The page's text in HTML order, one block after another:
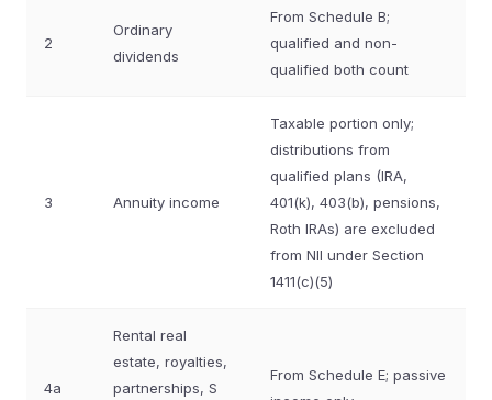
2
Ordinary
dividends
From Schedule B;
qualified and non-
qualified both count
3 Annuity income
Taxable portion only;
distributions from
qualified plans (IRA,
401(k), 403(b), pensions,
Roth IRAs) are excluded
from NII under Section
1411(c)(5)
4a
Rental real
estate, royalties,
partnerships, S
From Schedule E; passive